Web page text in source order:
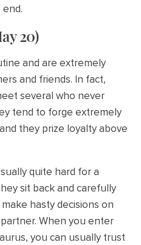
20)
and are extremely
and friends. In fact,
several who never
tend to forge extremely
they prize loyalty above
quite hard for a
sit back and carefully
hasty decisions on
When you enter
you can usually trust